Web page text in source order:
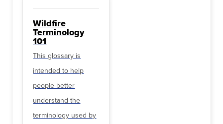
Wildfire
Terminology
101
This glossary is
intended to help
people better
understand the
terminology used by